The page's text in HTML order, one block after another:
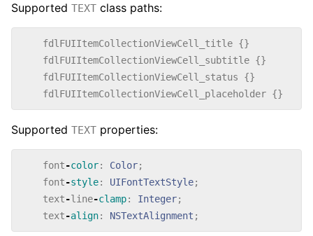
Supported TEXT class paths:
fdlFUIItemCollectionViewCell_title {}
fdlFUIItemCollectionViewCell_subtitle {}
fdlFUIItemCollectionViewCell_status
{}
fdlFUIItemCollectionViewCell_placeholder {}
Supported TEXT properties:
font-color: Color;
font-style: UIFontTextStyle;
text-line-clamp: Integer;
text-align: NSTextAlignment ;